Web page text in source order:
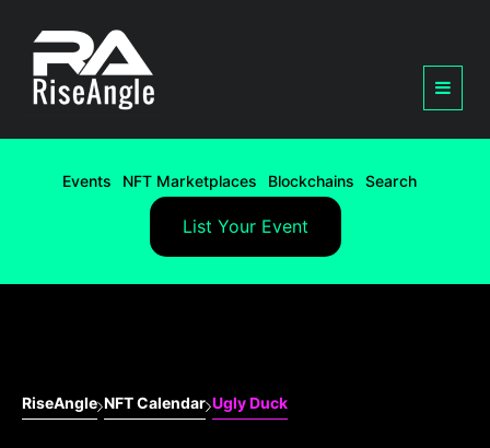
Events NFT Marketplaces Blockchains Search
List Your Event
RiseAngle NFT Calendar Ugly Duck